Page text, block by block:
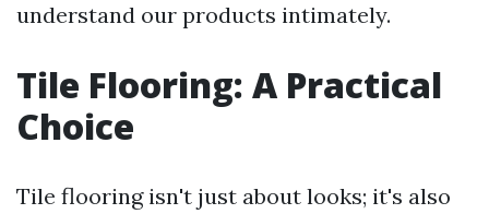
understand our products intimately.
Tile Flooring: A Practical
Choice
Tile flooring isn't just about looks; it's also